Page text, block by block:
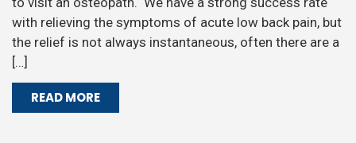
with relieving the symptoms of acute low back pain, but
the relief is not always instantaneous, often there are a
[…]
READ MORE